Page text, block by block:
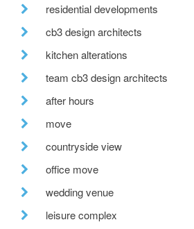
residential developments
cb3 design architects
kitchen alterations
team cb3 design architects
after hours
move
countryside view
office move
wedding venue
leisure complex